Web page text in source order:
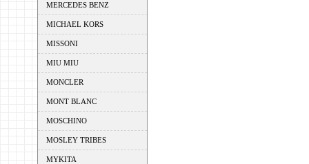
MERCEDES BENZ
MICHAEL KORS
MISSONI
MIU MIU
MONCLER
MONT BLANC
MOSCHINO
MOSLEY TRIBES
MYKITA